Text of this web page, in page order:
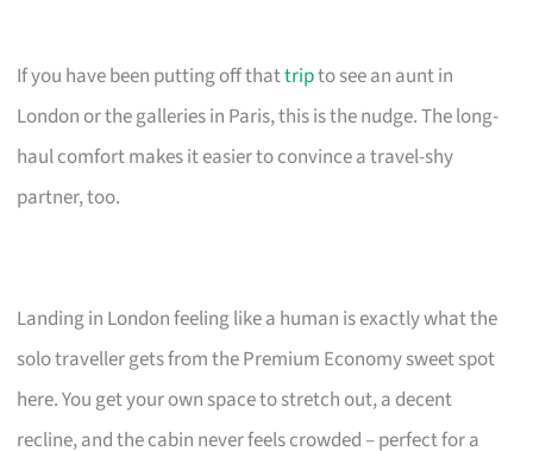
If you have been putting off thattripto see an aunt in
London or the galleries in Paris, this is the nudge. The long-
haul comfort makes it easier to convince a travel-shy
partner, too.
Landing in London feeling like a human is exactly what the
solo traveller gets from the Premium Economy sweet spot
here. You get your own space to stretch out, a decent
recline, and the cabin never feels crowded – perfect for a